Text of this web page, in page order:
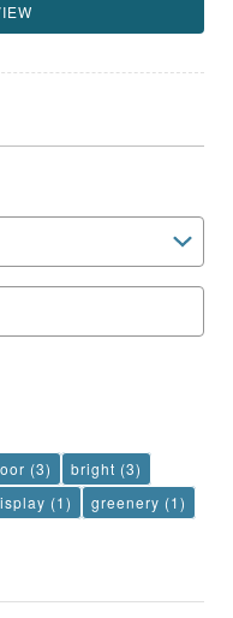
(3) bright (3)
(1) greenery (1)